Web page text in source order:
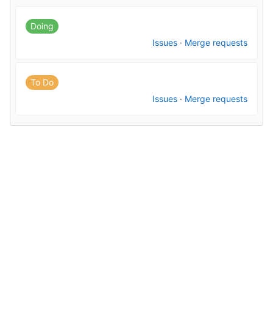
Doing
Issues · Merge requests
To Do
Issues · Merge requests